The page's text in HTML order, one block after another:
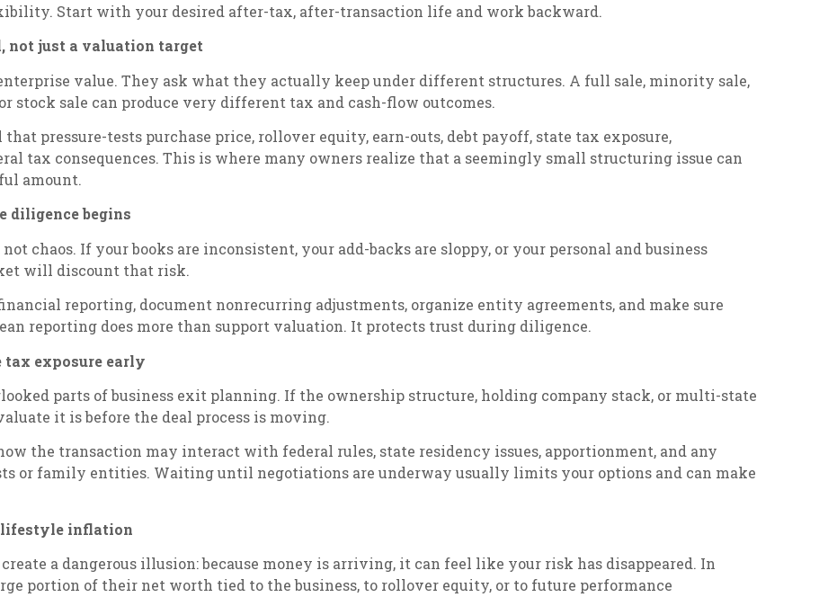
Start with your desired after-tax, after-transaction life and work backward.
not just a valuation target
value. They ask what they actually keep under different structures. A full sale, minority sale,
stock sale can produce very different tax and cash-flow outcomes.
pressure-tests purchase price, rollover equity, earn-outs, debt payoff, state tax exposure,
tax consequences. This is where many owners realize that a seemingly small structuring issue can
amount.
diligence begins
chaos. If your books are inconsistent, your add-backs are sloppy, or your personal and business
will discount that risk.
reporting, document nonrecurring adjustments, organize entity agreements, and make sure
reporting does more than support valuation. It protects trust during diligence.
exposure early
parts of business exit planning. If the ownership structure, holding company stack, or multi-state
it is before the deal process is moving.
the transaction may interact with federal rules, state residency issues, apportionment, and any
or family entities. Waiting until negotiations are underway usually limits your options and can make
lifestyle inflation
a dangerous illusion: because money is arriving, it can feel like your risk has disappeared. In
portion of their net worth tied to the business, to rollover equity, or to future performance